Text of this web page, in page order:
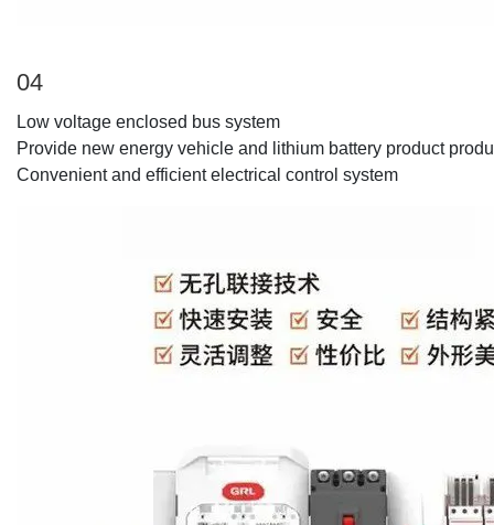
04
Low voltage enclosed bus system
Provide new energy vehicle and lithium battery product
Convenient and efficient electrical control system